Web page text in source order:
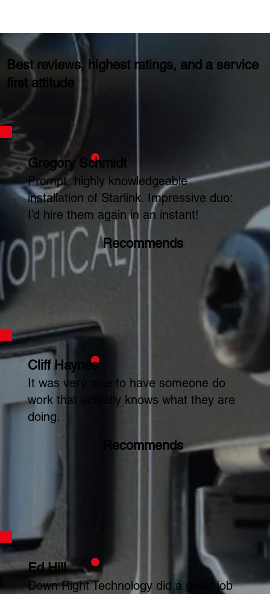
Best reviews, highest ratings, and a service
first attitude
Gregory Schmidt
Prompt, highly knowledgeable
installation of Starlink. Impressive duo:
I’d hire them again in an instant!
Recommends
Cliff Haynes
It was very nice to have someone do
work that actually knows what they are
doing.
Recommends
Ed Hill
Down Right Technology did a great job